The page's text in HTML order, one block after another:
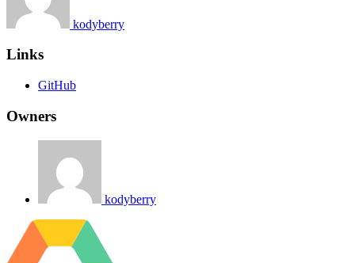
kodyberry
Links
GitHub
Owners
kodyberry